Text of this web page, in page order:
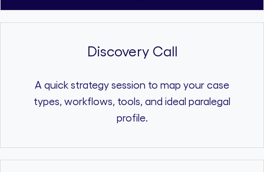
Discovery Call
A quick strategy session to map your case
types, workflows, tools, and ideal paralegal
profile.